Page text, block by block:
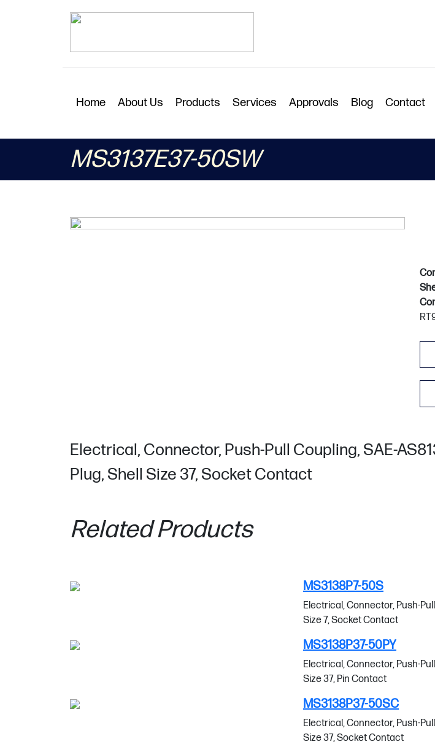
Home About Us Products Services Approvals Blog Contact
MS3137E37-50SW
Electrical, Connector, Push-Pull Coupling, SAE-
Plug, Shell Size 37, Socket Contact
Related Products
MS3138P7-50S
Electrical, Connector, Push-
Size 7, Socket Contact
MS3138P37-50PY
Electrical, Connector, Push-
Size 37, Pin Contact
MS3138P37-50SC
Electrical, Connector, Push-
Size 37, Socket Contact